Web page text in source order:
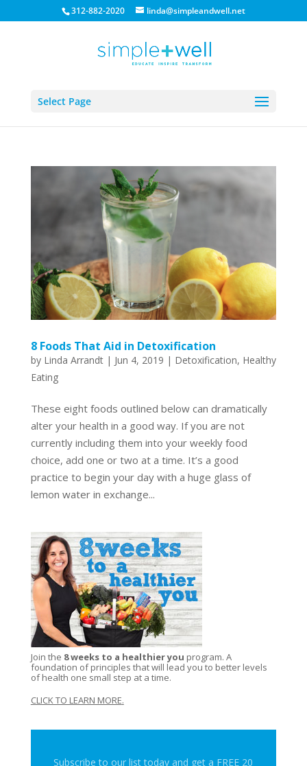
312-882-2020 linda@simpleandwell.net
Select Page
8 Foods That Aid in Detoxification
by Linda Arrandt| Jun 4, 2019 | Detoxification, Healthy
Eating
These eight foods outlined below can dramatically
alter your health in a good way. If you are not
currently including them into your weekly food
choice, add one or two at a time. It’s a good
practice to begin your day with a huge glass of
lemon water in exchange...
Join the 8 weeks to a healthier you program. A
foundation of principles that will lead you to better levels
of health one small step at a time.
CLICK TO LEARN MORE.
Subscribe to our list today and get a FREE 20